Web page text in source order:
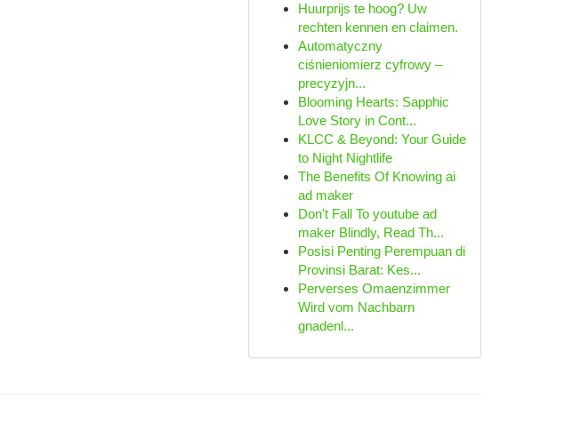
Huurprijs te hoog? Uw
rechten kennen en claimen.
Automatyczny
ciśnieniomierz cyfrowy –
precyzyjn...
Blooming Hearts: Sapphic
Love Story in Cont...
KLCC & Beyond: Your Guide
to Night Nightlife
The Benefits Of Knowing ai
ad maker
Don't Fall To youtube ad
maker Blindly, Read Th...
Posisi Penting Perempuan di
Provinsi Barat: Kes...
Perverses Omaenzimmer
Wird vom Nachbarn
gnadenl...